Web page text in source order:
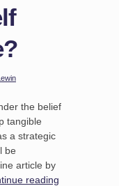
the belief
tangible
a strategic
be
article by
reading